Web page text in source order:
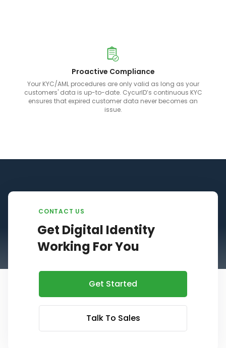
Proactive Compliance
Your KYC/AML procedures are only valid as long as your
customers' data is up-to-date. CycurID’s continuous KYC
ensures that expired customer data never becomes an
issue.
CONTACT US
Get Digital Identity
Working For You
Get Started
Talk To Sales